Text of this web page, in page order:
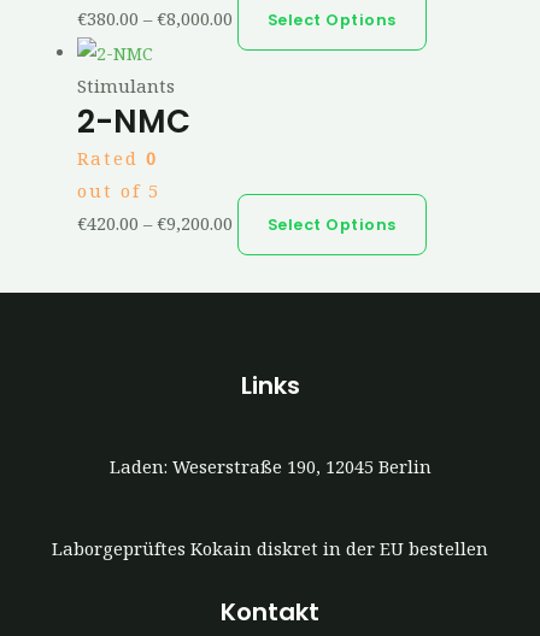
€380.00 – €8,000.00 Select Options
Stimulants
2-NMC
Rated 0
out of 5
€420.00 – €9,200.00 Select Options
Links
Laden: Weserstraße 190, 12045 Berlin
Laborgeprüftes Kokain diskret in der EU bestellen
Kontakt